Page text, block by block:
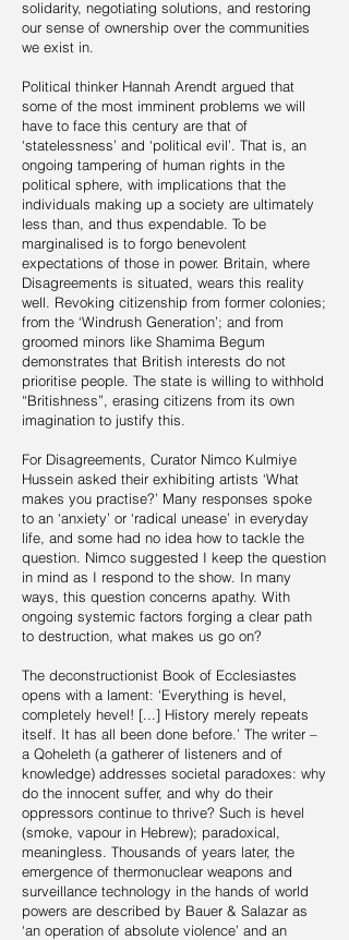
solidarity, negotiating solutions, and restoring
our sense of ownership over the communities
we exist in.
Political thinker Hannah Arendt argued that
some of the most imminent problems we will
have to face this century are that of
‘statelessness’ and ‘political evil’. That is, an
ongoing tampering of human rights in the
political sphere, with implications that the
individuals making up a society are ultimately
less than, and thus expendable. To be
marginalised is to forgo benevolent
expectations of those in power. Britain, where
Disagreements is situated, wears this reality
well. Revoking citizenship from former colonies;
from the ‘Windrush Generation’; and from
groomed minors like Shamima Begum
demonstrates that British interests do not
prioritise people. The state is willing to withhold
“Britishness”, erasing citizens from its own
imagination to justify this.
For Disagreements, Curator Nimco Kulmiye
Hussein asked their exhibiting artists ‘What
makes you practise?’ Many responses spoke
to an ‘anxiety’ or ‘radical unease’ in everyday
life, and some had no idea how to tackle the
question. Nimco suggested I keep the question
in mind as I respond to the show. In many
ways, this question concerns apathy. With
ongoing systemic factors forging a clear path
to destruction, what makes us go on?
The deconstructionist Book of Ecclesiastes
opens with a lament: ‘Everything is hevel,
completely hevel! [...] History merely repeats
itself. It has all been done before.’ The writer –
a Qoheleth (a gatherer of listeners and of
knowledge) addresses societal paradoxes: why
do the innocent suffer, and why do their
oppressors continue to thrive? Such is hevel
(smoke, vapour in Hebrew); paradoxical,
meaningless. Thousands of years later, the
emergence of thermonuclear weapons and
surveillance technology in the hands of world
powers are described by Bauer & Salazar as
‘an operation of absolute violence’ and an